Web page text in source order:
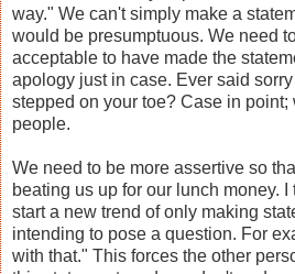
way." We can't simply make a
would be presumptuous. We need
acceptable to have made the
apology just in case. Ever said
stepped on your toe? Case in
people.
We need to be more assertive so
beating us up for our lunch money.
start a new trend of only making
intending to pose a question. For
with that." This forces the other